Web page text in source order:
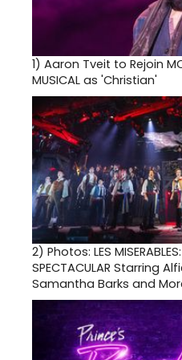
1) Aaron Tveit to Rejoin
MUSICAL as 'Christian'
2) Photos: LES
SPECTACULAR Starring
Samantha Barks and